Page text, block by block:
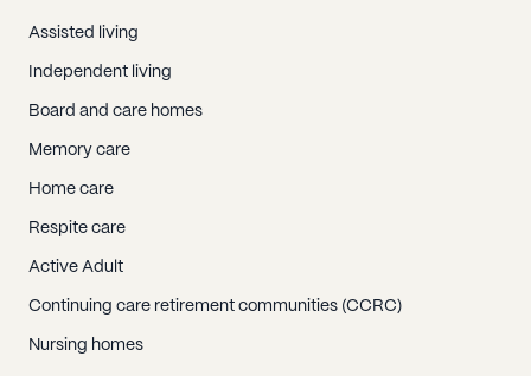
Assisted living
Independent living
Board and care homes
Memory care
Home care
Respite care
Active Adult
Continuing care retirement communities (CCRC)
Nursing homes